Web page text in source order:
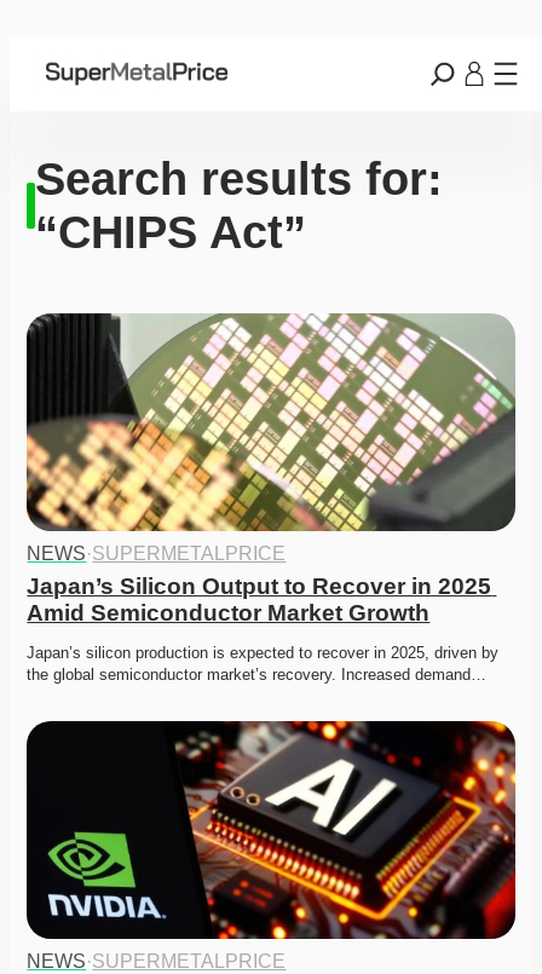
Search results for:
“CHIPS Act”
NEWS·SUPERMETALPRICE
Japan’s Silicon Output to Recover in 2025
Amid Semiconductor Market Growth
Japan’s silicon production is expected to recover in 2025, driven by
the global semiconductor market’s recovery. Increased demand…
NEWS·SUPERMETALPRICE